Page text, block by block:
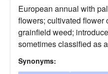
European annual with
flowers; cultivated flower
grainfield weed;
sometimes classified as
Synonyms: